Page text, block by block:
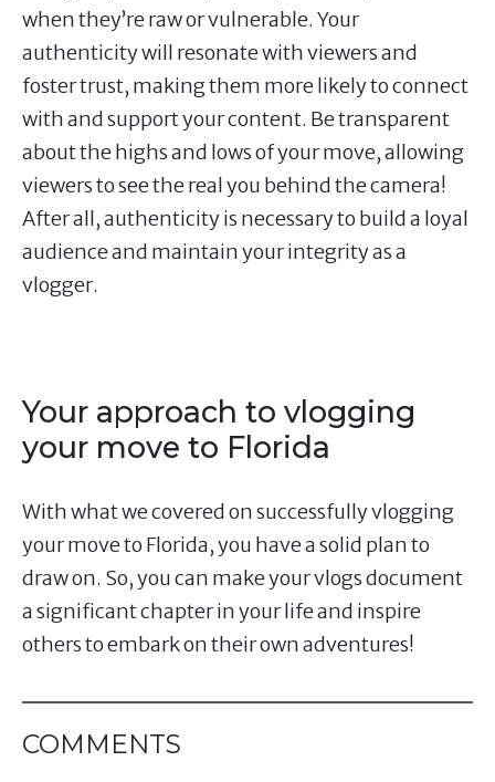
when they’re raw or vulnerable. Your
authenticity will resonate with viewers and
foster trust, making them more likely to connect
with and support your content. Be transparent
about the highs and lows of your move, allowing
viewers to see the real you behind the camera!
After all, authenticity is necessary to build a loyal
audience and maintain your integrity as a
vlogger.
Your approach to vlogging
your move to Florida
With what we covered on successfully vlogging
your move to Florida, you have a solid plan to
draw on. So, you can make your vlogs document
a significant chapter in your life and inspire
others to embark on their own adventures!
COMMENTS